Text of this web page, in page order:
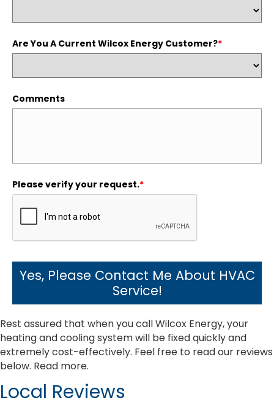
Are You A Current Wilcox Energy Customer?*
Comments
Please verify your request.*
Yes, Please Contact Me About HVAC
Service!
Rest assured that when you call Wilcox Energy, your
heating and cooling system will be fixed quickly and
extremely cost-effectively. Feel free to read our reviews
below. Read more.
Local Reviews